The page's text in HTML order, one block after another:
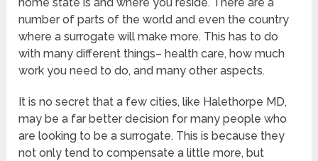
number of parts of the world and even the country
where a surrogate will make more. This has to do
with many different things– health care, how much
work you need to do, and many other aspects.
It is no secret that a few cities, like Halethorpe MD,
may be a far better decision for many people who
are looking to be a surrogate. This is because they
not only tend to compensate a little more, but